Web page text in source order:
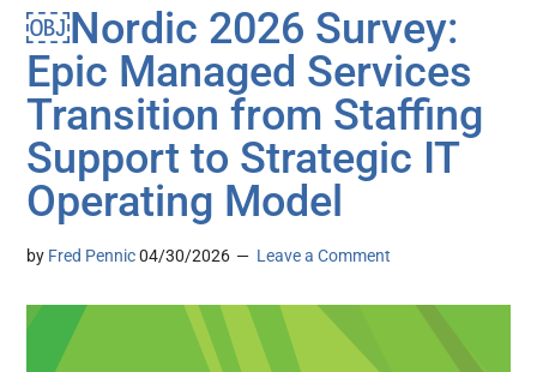
￼Nordic 2026 Survey:
Epic Managed Services
Transition from Staffing
Support to Strategic IT
Operating Model
by Fred Pennic 04/30/2026 Leave a Comment